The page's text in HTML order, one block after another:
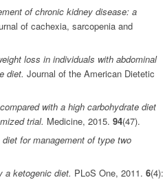
of chronic kidney disease: a
of cachexia, sarcopenia and
loss in individuals with abdominal
diet. Journal of the American Dietetic
with a high carbohydrate diet
trial. Medicine, 2015. 94(47).
for management of type two
a ketogenic diet. PLoS One, 2011. 6(4):